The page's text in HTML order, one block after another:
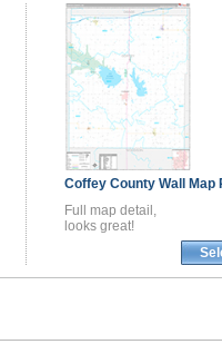
Coffey County Wall Map
Full map detail,
looks great!